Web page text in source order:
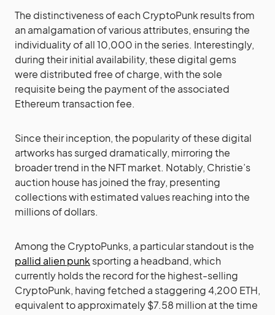
The distinctiveness of each CryptoPunk results from
an amalgamation of various attributes, ensuring the
individuality of all 10,000 in the series. Interestingly,
during their initial availability, these digital gems
were distributed free of charge, with the sole
requisite being the payment of the associated
Ethereum transaction fee.
Since their inception, the popularity of these digital
artworks has surged dramatically, mirroring the
broader trend in the NFT market. Notably, Christie’s
auction house has joined the fray, presenting
collections with estimated values reaching into the
millions of dollars.
Among the CryptoPunks, a particular standout is the
pallid alien punk sporting a headband, which
currently holds the record for the highest-selling
CryptoPunk, having fetched a staggering 4,200 ETH,
equivalent to approximately $7.58 million at the time